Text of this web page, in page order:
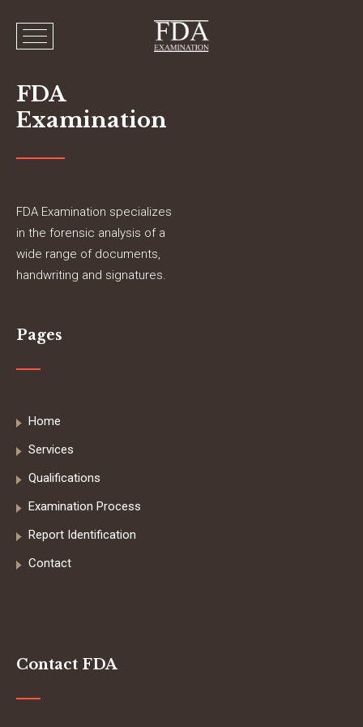
FDA
Examination
FDA Examination specializes
in the forensic analysis of a
wide range of documents,
handwriting and signatures.
Pages
Home
Services
Qualifications
Examination Process
Report Identification
Contact
Contact FDA